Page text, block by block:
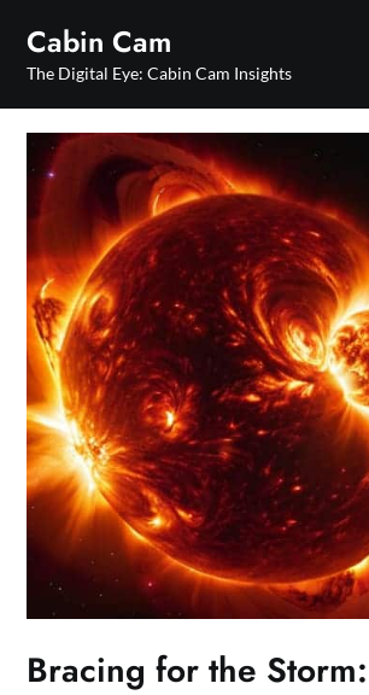
content
Cabin Cam
The Digital Eye: Cabin Cam Insights
Bracing for the